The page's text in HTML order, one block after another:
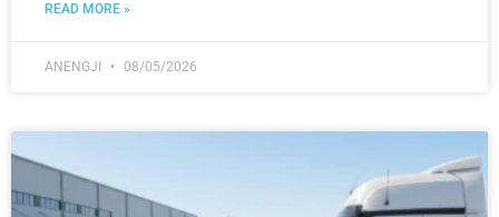
READ MORE »
ANENGJI 08/05/2026